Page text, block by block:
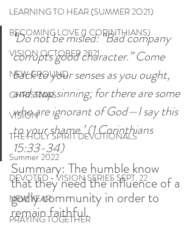
LEARNING TO HEAR (SUMMER 2O21)
BECOMING LOVE (1 CORINTHIANS)
VISION OCTOBER 2021
NEW GROUND
CHRISTMAS
VISION
THE HOLY SPIRIT DEVOTIONALS
Summer 2022
DEVOTED - VISION SERIES SEPT. 22
NEW YEAR
PRAYING TOGETHER
‘Do not be misled: “Bad company
corrupts good character.” Come
back to your senses as you ought,
and stop sinning; for there are some
who are ignorant of God—I say this
to your shame.’ (1 Corinthians
15:33-34)
Summary: The humble know
that they need the influence of a
godly community in order to
remain faithful.